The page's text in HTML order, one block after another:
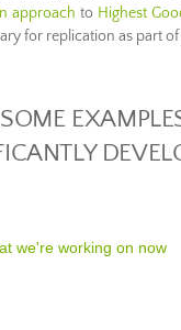
approach to Highest
for replication as part
we're working on now